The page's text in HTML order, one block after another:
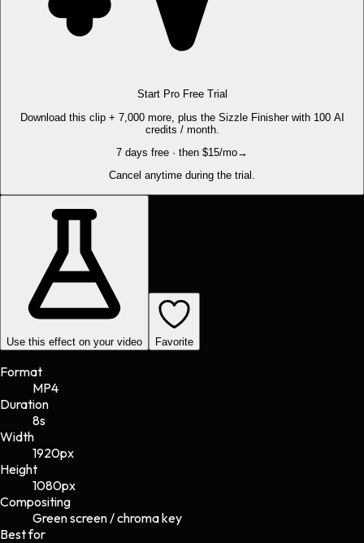
Start Pro Free Trial
Download this clip + 7,000 more, plus the Sizzle Finisher with 100 AI
credits / month.
7 days free · then $15/mo→
Cancel anytime during the trial.
Use this effect on your video Favorite
Format
MP4
Duration
8s
Width
1920px
Height
1080px
Compositing
Green screen / chroma key
Best for